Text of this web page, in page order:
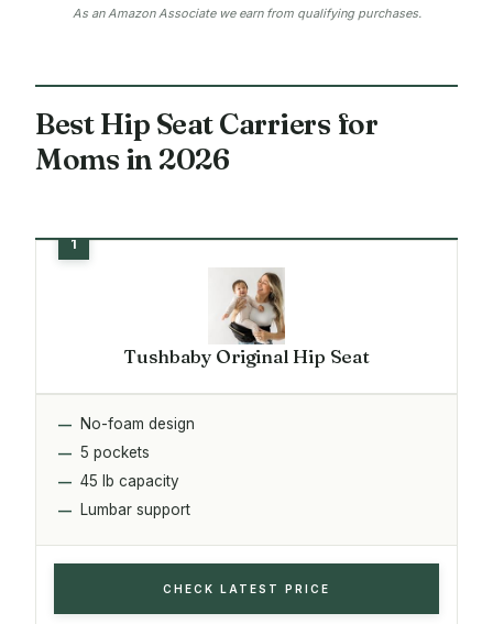
As an Amazon Associate we earn from qualifying purchases.
Best Hip Seat Carriers for
Moms in 2026
Tushbaby Original Hip Seat
No-foam design
5 pockets
45 lb capacity
Lumbar support
CHECK LATEST PRICE